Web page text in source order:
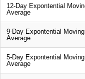
12-Day Expontential
Average
9-Day Expontential Moving
Average
5-Day Expontential Moving
Average